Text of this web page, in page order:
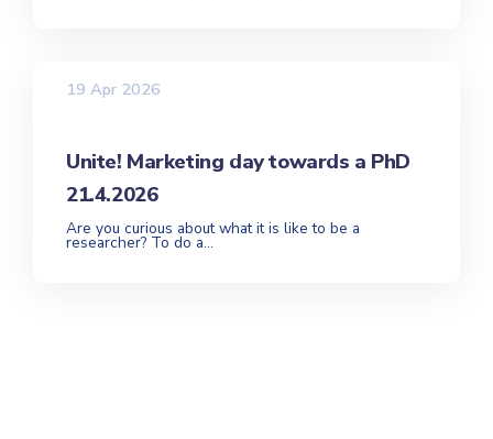
19 Apr 2026
Unite! Marketing day towards a PhD
21.4.2026
Are you curious about what it is like to be a
researcher? To do a...